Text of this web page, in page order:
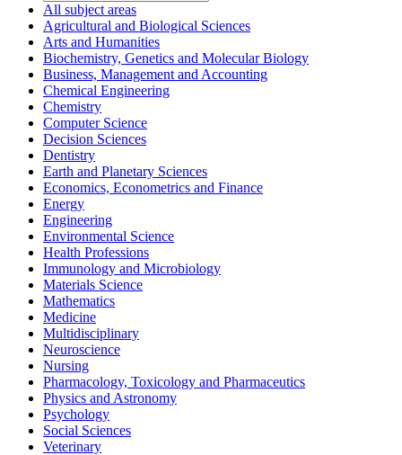
All subject areas
Agricultural and Biological Sciences
Arts and Humanities
Biochemistry, Genetics and Molecular Biology
Business, Management and Accounting
Chemical Engineering
Chemistry
Computer Science
Decision Sciences
Dentistry
Earth and Planetary Sciences
Economics, Econometrics and Finance
Energy
Engineering
Environmental Science
Health Professions
Immunology and Microbiology
Materials Science
Mathematics
Medicine
Multidisciplinary
Neuroscience
Nursing
Pharmacology, Toxicology and Pharmaceutics
Physics and Astronomy
Psychology
Social Sciences
Veterinary